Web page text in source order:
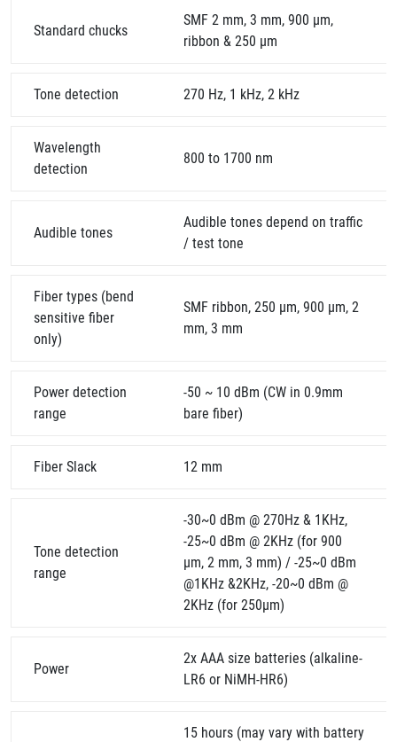
Standard chucks
SMF 2 mm, 3 mm, 900 μm,
ribbon & 250 µm
Tone detection 270 Hz, 1 kHz, 2 kHz
Wavelength
detection
800 to 1700 nm
Audible tones
Audible tones depend on traffic
/ test tone
Fiber types (bend
sensitive fiber
only)
SMF ribbon, 250 µm, 900 µm, 2
mm, 3 mm
Power detection
range
-50 ~ 10 dBm (CW in 0.9mm
bare fiber)
Fiber Slack 12 mm
Tone detection
range
-30~0 dBm @ 270Hz & 1KHz,
-25~0 dBm @ 2KHz (for 900
µm, 2 mm, 3 mm) / -25~0 dBm
@1KHz &2KHz, -20~0 dBm @
2KHz (for 250µm)
Power
2x AAA size batteries (alkaline-
LR6 or NiMH-HR6)
15 hours (may vary with battery